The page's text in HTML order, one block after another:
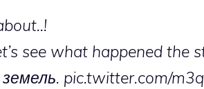
see what happened the
pic.twitter.com/